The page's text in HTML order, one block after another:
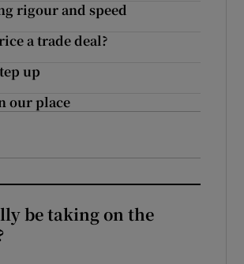
rigour and speed
a trade deal?
up
our place
be taking on the